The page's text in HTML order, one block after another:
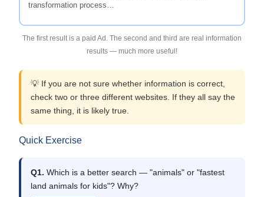
transformation process…
The first result is a paid Ad. The second and third are real information
results — much more useful!
💡 If you are not sure whether information is correct,
check two or three different websites. If they all say the
same thing, it is likely true.
Quick Exercise
Q1. Which is a better search — "animals" or "fastest
land animals for kids"? Why?